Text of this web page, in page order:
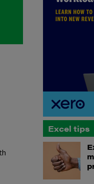
Excel tips